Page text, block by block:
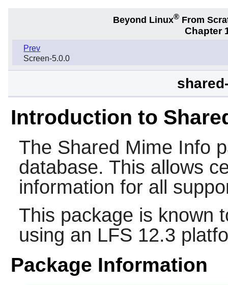
Beyond Linux® From
Chapter
Prev
Screen-5.0.0
Introduction to
The Shared Mime Info
database. This allows
information for all
This package is known
using an LFS 12.3
Package Information